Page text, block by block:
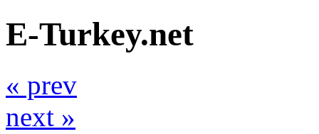
E-Turkey.net
« prev
next »